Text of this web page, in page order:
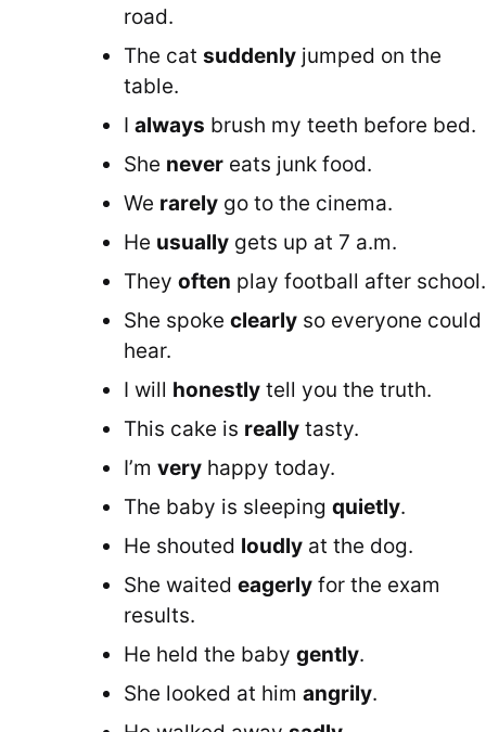
road.
The cat suddenly jumped on the
table.
I always brush my teeth before bed.
She never eats junk food.
We rarely go to the cinema.
He usually gets up at 7 a.m.
They often play football after school.
She spoke clearly so everyone could
hear.
I will honestly tell you the truth.
This cake is really tasty.
I’m very happy today.
The baby is sleeping quietly.
He shouted loudly at the dog.
She waited eagerly for the exam
results.
He held the baby gently.
She looked at him angrily.